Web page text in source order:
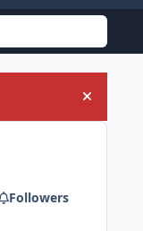
Hide
Followers